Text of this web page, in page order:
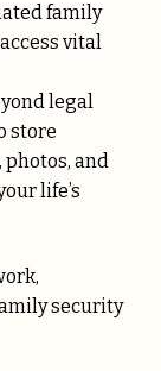
family
vital
legal
store
and
life’s
security